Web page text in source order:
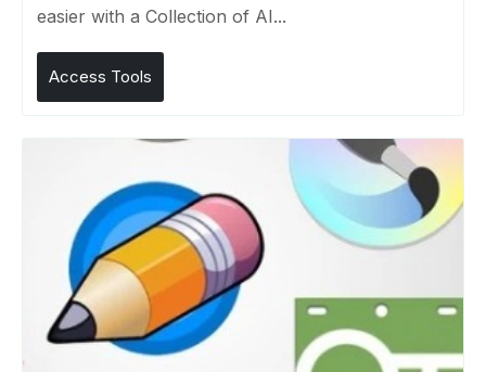
easier with a Collection of AI...
Access Tools